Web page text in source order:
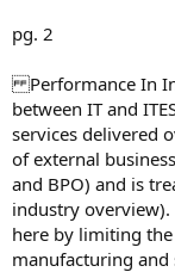
pg. 2
Performance In
between IT and
services delivered
of external
and BPO) and is
industry overview).
here by limiting
manufacturing and